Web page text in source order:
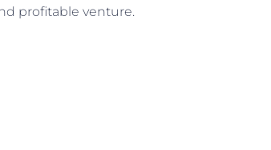
profitable venture.